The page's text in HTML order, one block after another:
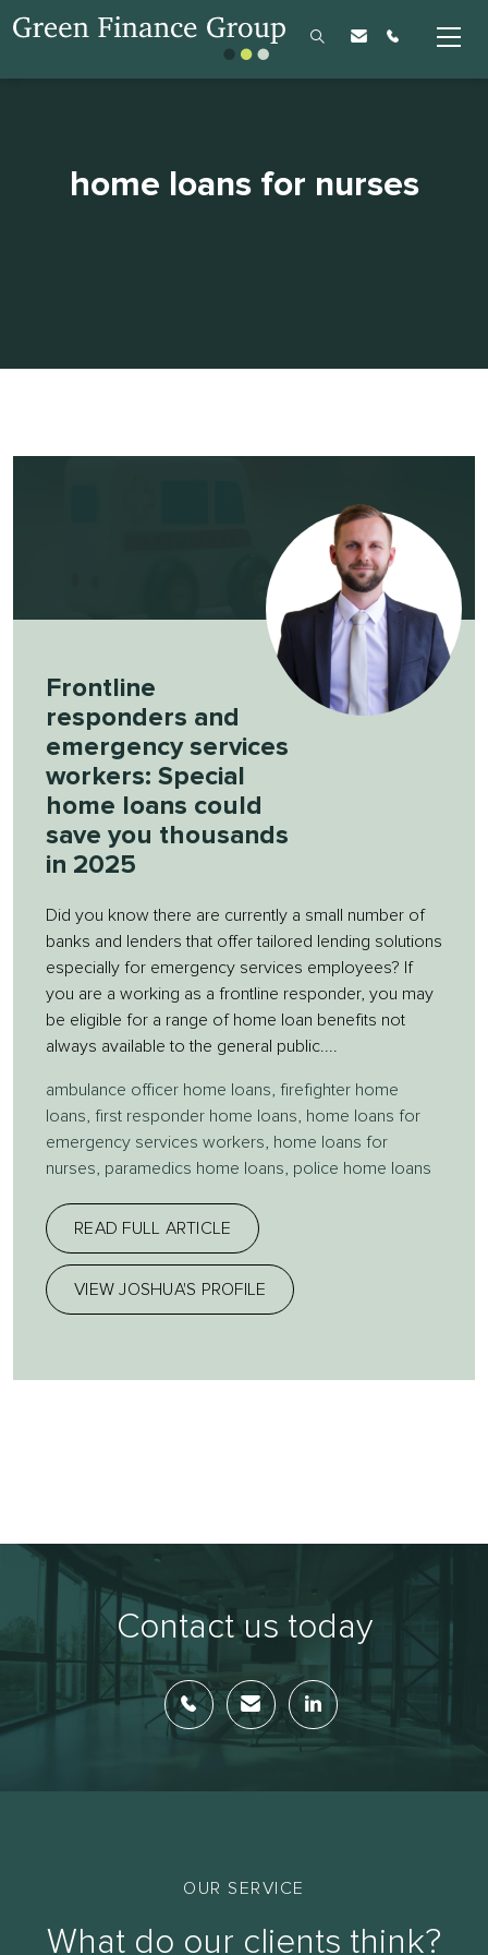
home loans for nurses
Frontline
responders and
emergency services
workers: Special
home loans could
save you thousands
in 2025
Did you know there are currently a small number of
banks and lenders that offer tailored lending solutions
especially for emergency services employees? If
you are a working as a frontline responder, you may
be eligible for a range of home loan benefits not
always available to the general public....
ambulance officer home loans firefighter home
loans first responder home loans
home loans for
emergency services workers
home loans for
nurses
paramedics home loans police home loans
READ FULL ARTICLE
VIEW JOSHUA'S PROFILE
Contact us today
OUR SERVICE
What do our clients think?